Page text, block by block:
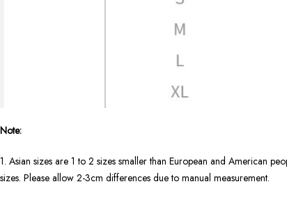
Note:
1. Asian sizes are 1 to 2 sizes smaller than European and American
sizes. Please allow 2-3cm differences due to manual measurement.